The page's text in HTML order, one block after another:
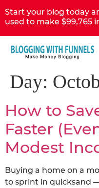
Start your blog today
used to make $99,765
Day:
How to
Faster
Modest
Buying a home on a
to sprint in quicksand